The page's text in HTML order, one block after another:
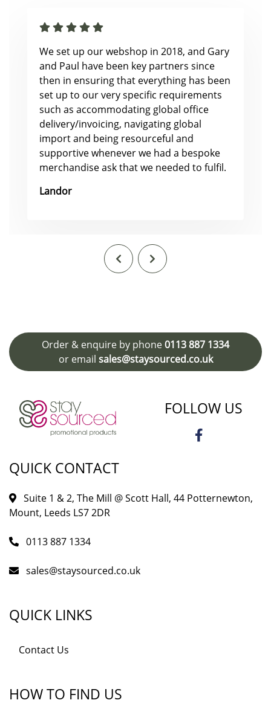
We set up our webshop in 2018, and Gary
and Paul have been key partners since
then in ensuring that everything has been
set up to our very specific requirements
such as accommodating global office
delivery/invoicing, navigating global
import and being resourceful and
supportive whenever we had a bespoke
merchandise ask that we needed to fulfil.
Landor
Order & enquire by phone0113 887 1334
or email sales@staysourced.co.uk
FOLLOW US
QUICK CONTACT
Suite 1 & 2, The Mill @ Scott Hall, 44 Potternewton,
Mount, Leeds LS7 2DR
0113 887 1334
sales@staysourced.co.uk
QUICK LINKS
Contact Us
HOW TO FIND US